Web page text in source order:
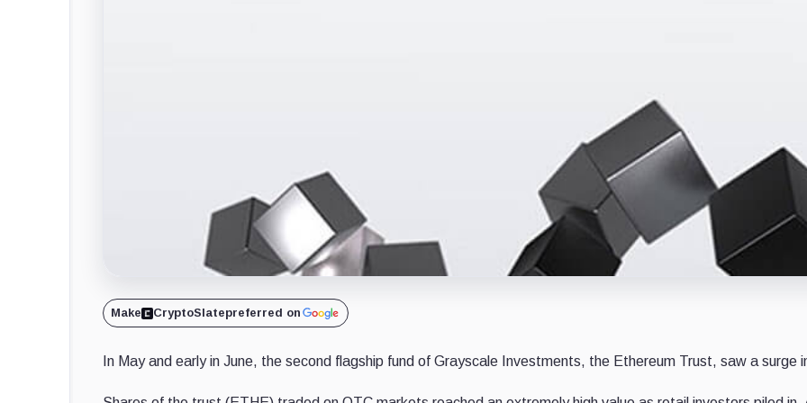
Make CryptoSlatepreferred on
In May and early in June, the second flagship fund of Grayscale Investments, the Ethereum Trust, saw a surge